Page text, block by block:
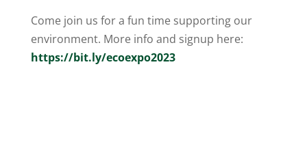
Come join us for a fun time supporting our
environment. More info and signup here:
https://bit.ly/ecoexpo2023